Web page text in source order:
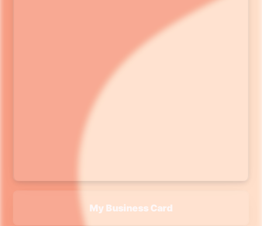
My Business Card